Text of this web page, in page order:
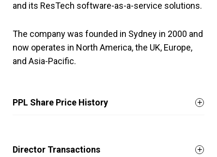
and its ResTech software-as-a-service solutions.
The company was founded in Sydney in 2000 and
now operates in North America, the UK, Europe,
and Asia-Pacific.
PPL Share Price History
Director Transactions